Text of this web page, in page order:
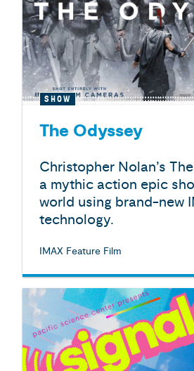
SHOW
The Odyssey
Christopher Nolan’s
a mythic action epic
world using brand-new
technology.
IMAX Feature Film